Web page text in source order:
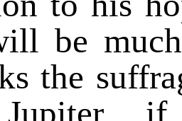
be
the
Jupiter,